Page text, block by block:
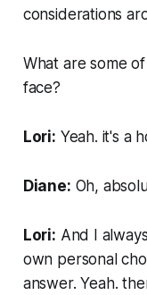
considerations
What are some
face?
Lori: Yeah. it's a
Diane: Oh,
Lori: And I
own personal
answer. Yeah.